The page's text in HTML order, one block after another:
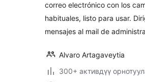
correo electrónico con los
habituales, listo para usar.
mensajes al mail de
Alvaro Artagaveytia
300+ активдүү